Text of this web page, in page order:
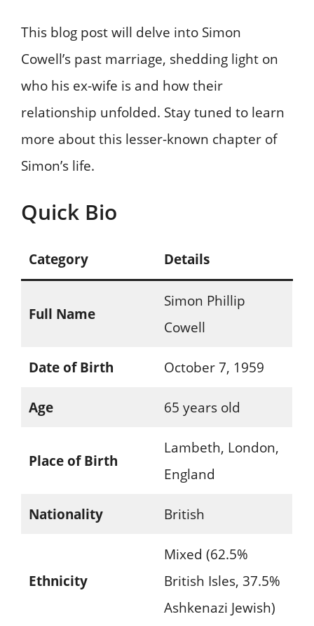
This blog post will delve into Simon
Cowell’s past marriage, shedding light on
who his ex-wife is and how their
relationship unfolded. Stay tuned to learn
more about this lesser-known chapter of
Simon’s life.
Quick Bio
Category Details
Full Name
Simon Phillip
Cowell
Date of Birth October 7, 1959
Age 65 years old
Place of Birth
Lambeth, London,
England
Nationality British
Ethnicity
Mixed (62.5%
British Isles, 37.5%
Ashkenazi Jewish)